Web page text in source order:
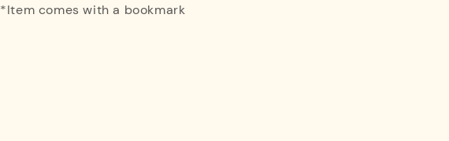
*Item comes with a bookmark